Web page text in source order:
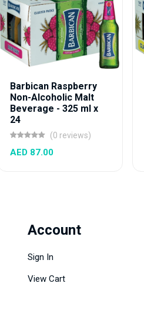
Barbican Raspberry
Non-Alcoholic Malt
Beverage - 325 ml x
24
(0 reviews)
AED 87.00
Account
Sign In
View Cart